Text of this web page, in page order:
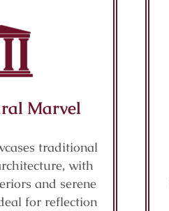
Marvel
traditional
with
and serene
for reflection